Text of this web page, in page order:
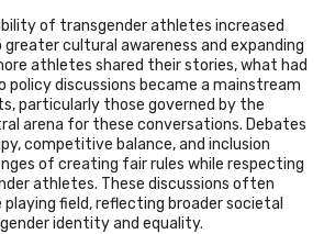
of transgender athletes increased
greater cultural awareness and expanding
athletes shared their stories, what had
policy discussions became a mainstream
particularly those governed by the
arena for these conversations. Debates
competitive balance, and inclusion
of creating fair rules while respecting
athletes. These discussions often
field, reflecting broader societal
identity and equality.